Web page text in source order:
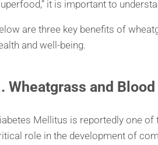
it is important to
are three key benefits of
and well-being.
Wheatgrass and Blood
Mellitus is reportedly one of
role in the development of